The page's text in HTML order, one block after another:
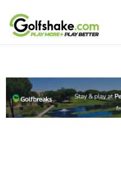
Skip to content